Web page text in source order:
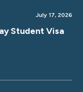
July 17, 2026
Student Visa